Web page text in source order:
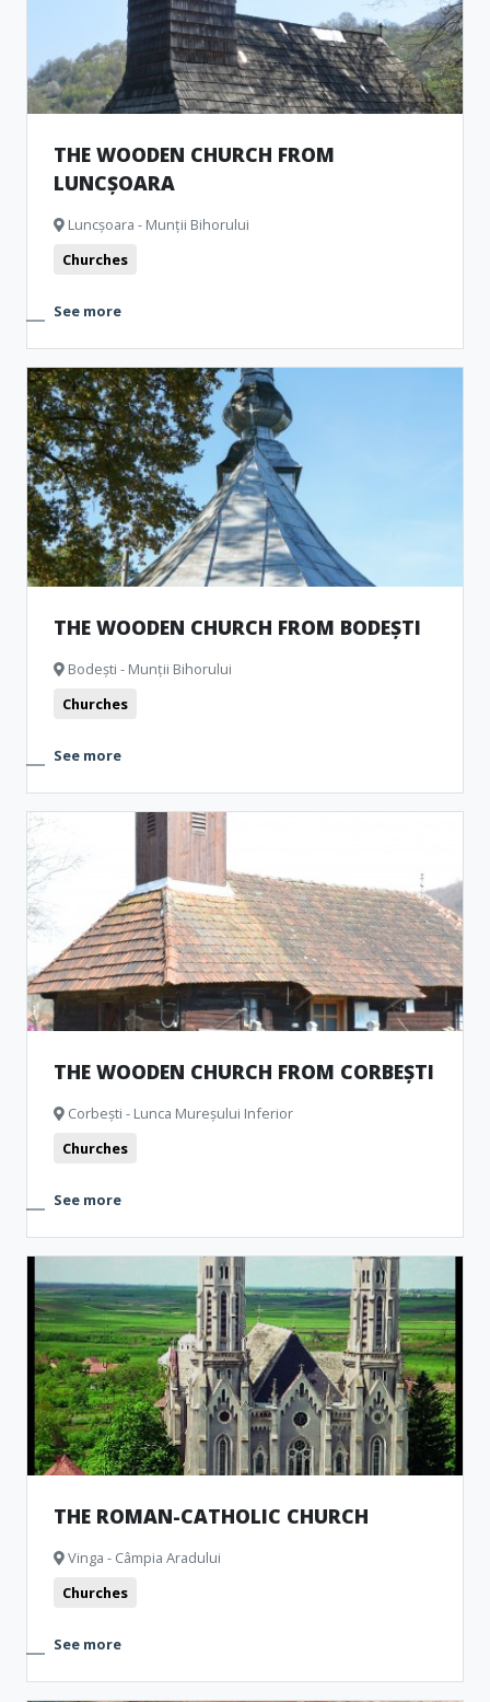
THE WOODEN CHURCH FROM
LUNCȘOARA
Luncșoara - Munții Bihorului
Churches
See more
THE WOODEN CHURCH FROM BODEȘTI
Bodești - Munții Bihorului
Churches
See more
THE WOODEN CHURCH FROM CORBEȘTI
Corbești - Lunca Mureșului Inferior
Churches
See more
THE ROMAN-CATHOLIC CHURCH
Vinga - Câmpia Aradului
Churches
See more